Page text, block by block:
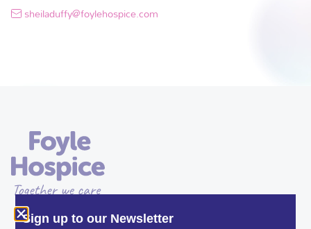
sheiladuffy@foylehospice.com
Sign up to our Newsletter